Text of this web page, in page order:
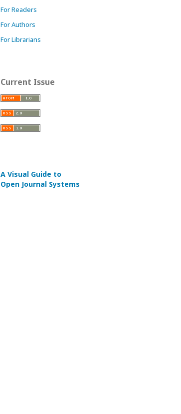
For Readers
For Authors
For Librarians
Current Issue
A Visual Guide to
Open Journal Systems